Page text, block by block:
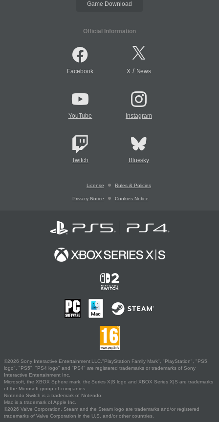
Game Download
Official Information
Facebook X/ News
YouTube Instagram
Twitch Bluesky
License Rules & Policies
Privacy Notice Cookies Notice
©2026 Sony Interactive Entertainment LLC."PlayStation Family Mark", "PlayStation", "PS5
logo", "PS5", "PS4 logo" and "PS4" are registered trademarks or trademarks of Sony
Interactive Entertainment Inc.
Microsoft, the XBOX Sphere mark, the Series X|S logo and XBOX Series X|S are trademarks
of the Microsoft group of companies.
Nintendo Switch is a trademark of Nintendo.
Mac is a trademark of Apple Inc.
©2026 Valve Corporation. Steam and the Steam logo are trademarks and/or registered
trademarks of Valve Corporation in the U.S. and/or other countries.